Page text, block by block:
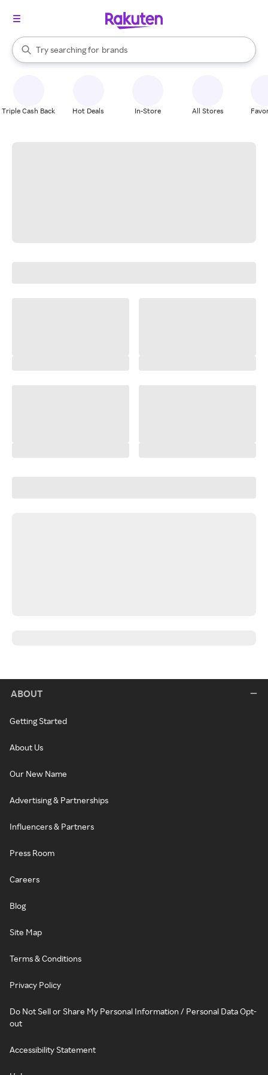
Search Rakuten
Try searching for
stores
brands
groceries
When autocomplete results are available, use the up and down
Triple Cash Back Hot Deals In-Store All Stores
ABOUT
Getting Started
About Us
Our New Name
Advertising & Partnerships
Influencers & Partners
Press Room
Careers
Blog
Site Map
Terms & Conditions
Privacy Policy
Do Not Sell or Share My Personal Information / Personal Data Opt-
out
Accessibility Statement